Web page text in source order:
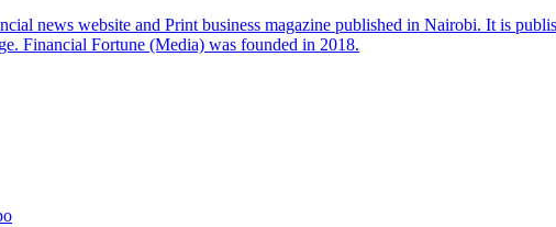
news website and Print business magazine published in Nairobi. It is
Financial Fortune (Media) was founded in 2018.